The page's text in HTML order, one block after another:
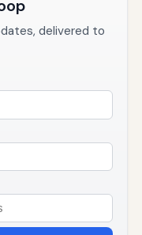
delivered to